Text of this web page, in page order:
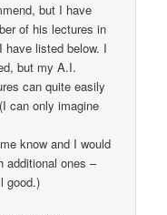
but I have
of his lectures in
have listed below. I
but my A.I.
can quite easily
can only imagine
know and I would
additional ones –
good.)